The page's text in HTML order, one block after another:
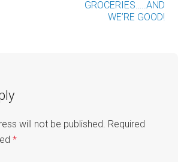
GROCERIES…..AND
WE’RE GOOD!
will not be published. Required
*